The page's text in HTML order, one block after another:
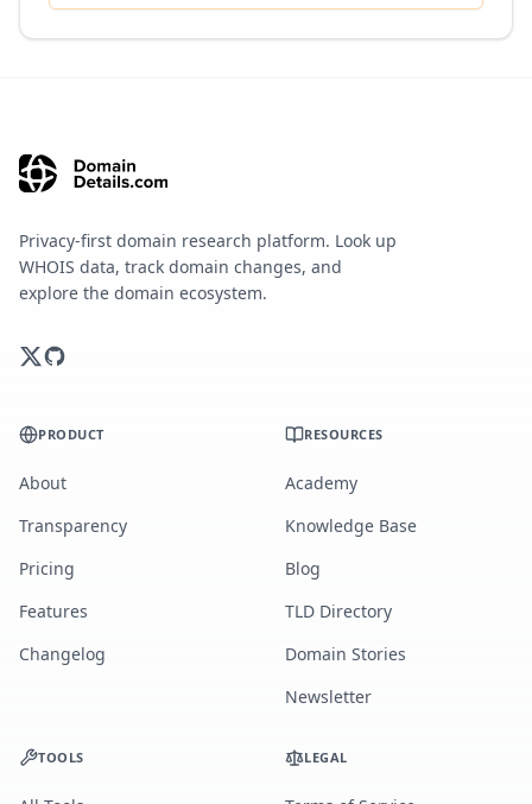
Privacy-first domain research platform. Look up
WHOIS data, track domain changes, and
explore the domain ecosystem.
PRODUCT
About
Transparency
Pricing
Features
Changelog
RESOURCES
Academy
Knowledge Base
Blog
TLD Directory
Domain Stories
Newsletter
TOOLS LEGAL